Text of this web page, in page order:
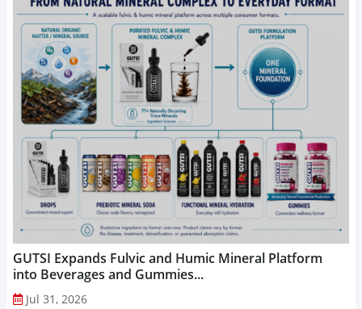
GUTSI Expands Fulvic and Humic Mineral Platform
into Beverages and Gummies...
Jul 31, 2026